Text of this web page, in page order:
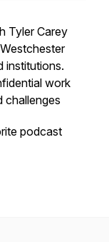
Tyler Carey
institutions.
work
challenges
podcast